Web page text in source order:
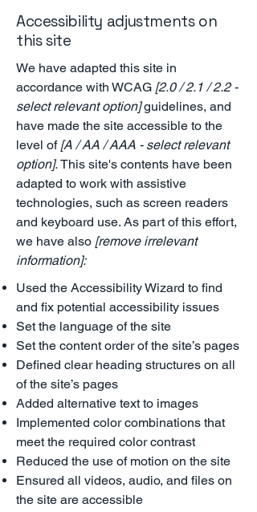
Accessibility adjustments on
this site
We have adapted this site in
accordance with WCAG [2.0 / 2.1 / 2.2 -
select relevant option]guidelines, and
have made the site accessible to the
level of[A / AA / AAA - select relevant
option].This site's contents have been
adapted to work with assistive
technologies, such as screen readers
and keyboard use. As part of this effort,
we have also [remove irrelevant
information]:
Used the Accessibility Wizard to find
and fix potential accessibility issues
Set the language of the site
Set the content order of the site’s pages
Defined clear heading structures on all
of the site’s pages
Added alternative text to images
Implemented color combinations that
meet the required color contrast
Reduced the use of motion on the site
Ensured all videos, audio, and files on
the site are accessible